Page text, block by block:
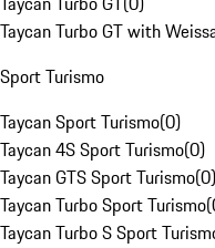
Taycan Turbo GT with
Sport Turismo
Taycan Sport Turismo(0)
Taycan 4S Sport Turismo(0)
Taycan GTS Sport Turismo(0)
Taycan Turbo Sport Turismo(
Taycan Turbo S Sport